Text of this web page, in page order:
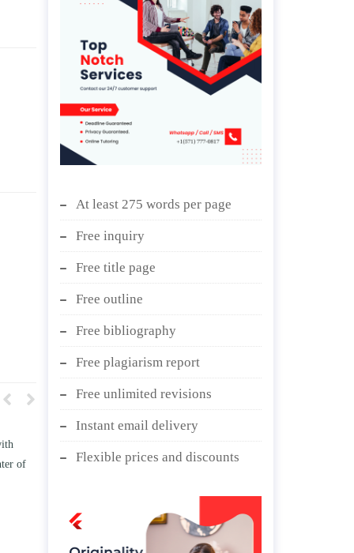
Write an essay discussing the
Branches of government.
At least 275 words per page
Free inquiry
Free title page
Free outline
Free bibliography
Free plagiarism report
Free unlimited revisions
Instant email delivery
Flexible prices and discounts